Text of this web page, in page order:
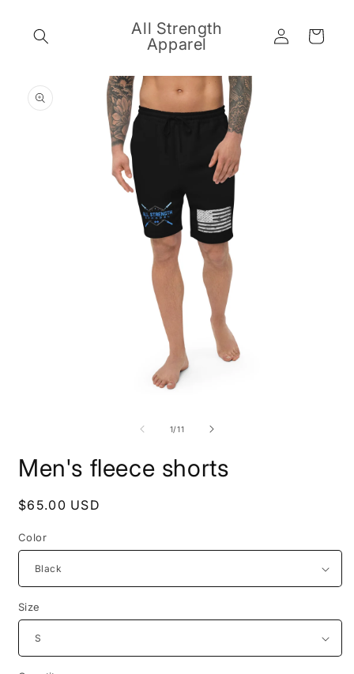
All Strength
Apparel
Log
in
Cart
product
information
1/of
11
Men's fleece shorts
Regular
$65.00 USD
Color
Size